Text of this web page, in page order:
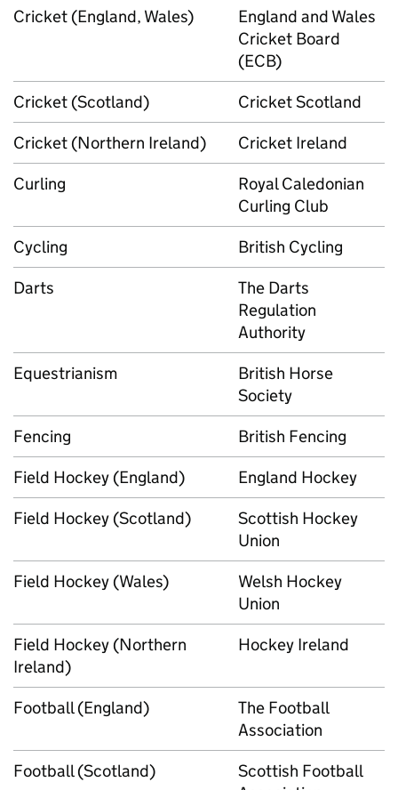
Cricket (England, Wales)
England and Wales
Cricket Board
(ECB)
Cricket (Scotland)
Cricket Scotland
Cricket (Northern Ireland)
Cricket Ireland
Curling
Royal Caledonian
Curling Club
Cycling
British Cycling
Darts
The Darts
Regulation
Authority
Equestrianism
British Horse
Society
Fencing
British Fencing
Field Hockey (England)
England Hockey
Field Hockey (Scotland)
Scottish Hockey
Union
Field Hockey (Wales)
Welsh Hockey
Union
Field Hockey (Northern
Ireland)
Hockey Ireland
Football (England)
The Football
Association
Football (Scotland)
Scottish Football